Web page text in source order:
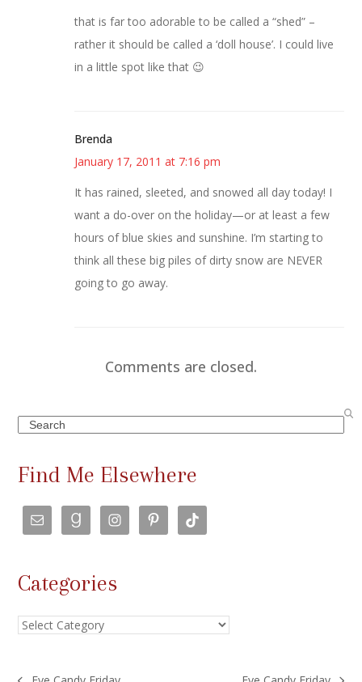
that is far too adorable to be called a “shed” –
rather it should be called a ‘doll house’. I could live
in a little spot like that 😉
Brenda
January 17, 2011 at 7:16 pm
It has rained, sleeted, and snowed all day today! I
want a do-over on the holiday—or at least a few
hours of blue skies and sunshine. I’m starting to
think all these big piles of dirty snow are NEVER
going to go away.
Comments are closed.
Search
Find Me Elsewhere
Categories
Categories